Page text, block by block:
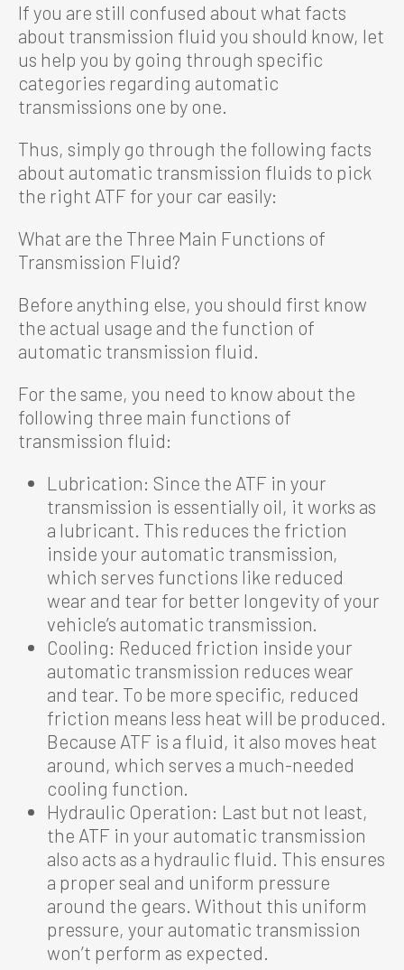
If you are still confused about what facts
about transmission fluid you should know, let
us help you by going through specific
categories regarding automatic
transmissions one by one.
Thus, simply go through the following facts
about automatic transmission fluids to pick
the right ATF for your car easily:
What are the Three Main Functions of
Transmission Fluid?
Before anything else, you should first know
the actual usage and the function of
automatic transmission fluid.
For the same, you need to know about the
following three main functions of
transmission fluid:
Lubrication: Since the ATF in your
transmission is essentially oil, it works as
a lubricant. This reduces the friction
inside your automatic transmission,
which serves functions like reduced
wear and tear for better longevity of your
vehicle’s automatic transmission.
Cooling: Reduced friction inside your
automatic transmission reduces wear
and tear. To be more specific, reduced
friction means less heat will be produced.
Because ATF is a fluid, it also moves heat
around, which serves a much-needed
cooling function.
Hydraulic Operation: Last but not least,
the ATF in your automatic transmission
also acts as a hydraulic fluid. This ensures
a proper seal and uniform pressure
around the gears. Without this uniform
pressure, your automatic transmission
won’t perform as expected.